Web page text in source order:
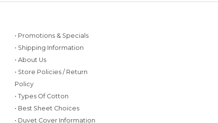
• Promotions & Specials
• Shipping Information
• About Us
• Store Policies / Return
Policy
• Types Of Cotton
• Best Sheet Choices
• Duvet Cover Information